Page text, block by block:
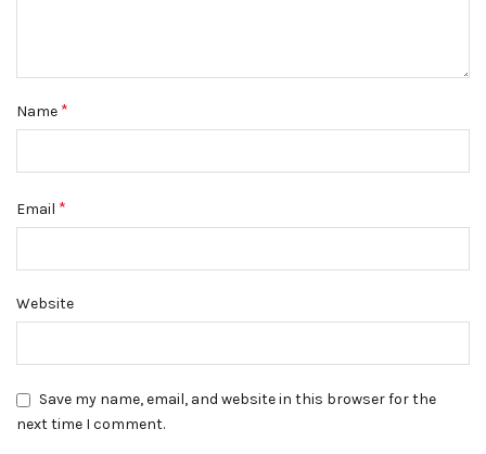
Name *
Email *
Website
Save my name, email, and website in this browser for the
next time I comment.